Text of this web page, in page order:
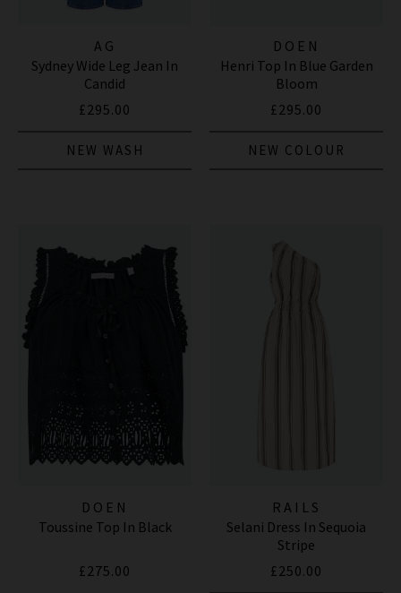
AG
Sydney Wide Leg Jean In
Candid
£295.00
NEW WASH
DOEN
Henri Top In Blue Garden
Bloom
£295.00
NEW COLOUR
DOEN
Toussine Top In Black
£275.00
RAILS
Selani Dress In Sequoia
Stripe
£250.00